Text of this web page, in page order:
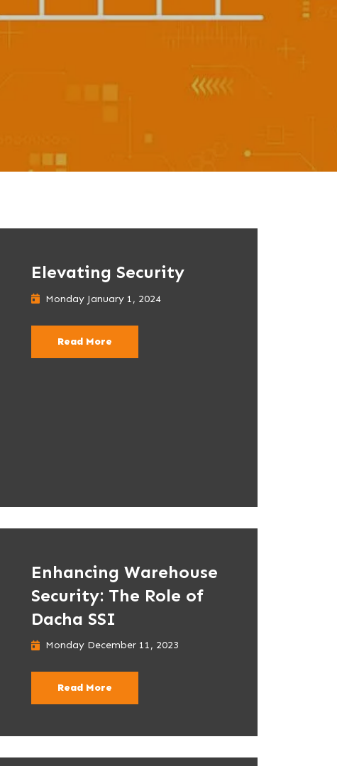
Elevating Security
Monday January 1, 2024
Read More
Enhancing Warehouse
Security: The Role of
Dacha SSI
Monday December 11, 2023
Read More